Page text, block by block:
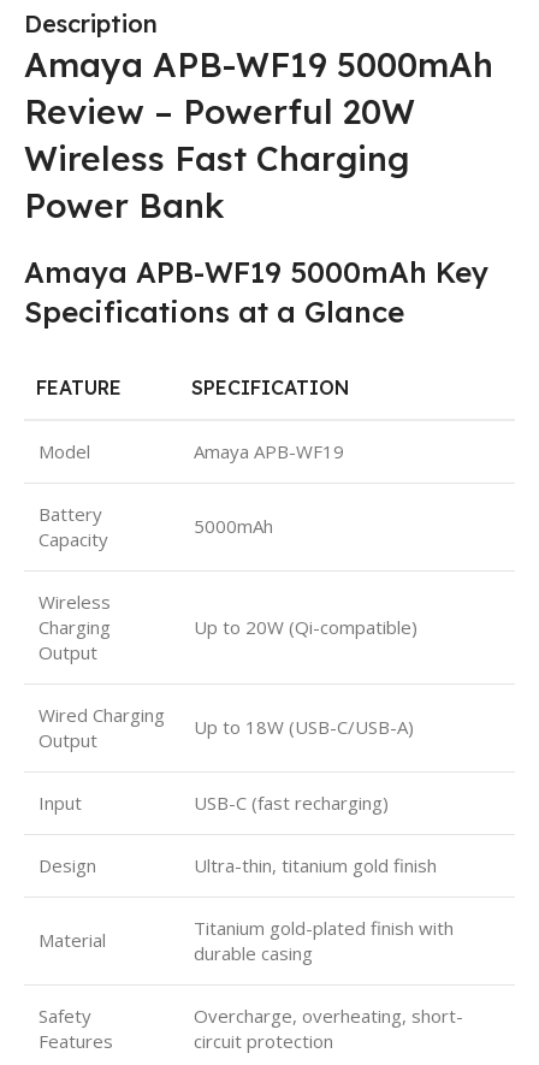
Description
Amaya APB-WF19 5000mAh
Review – Powerful 20W
Wireless Fast Charging
Power Bank
Amaya APB-WF19 5000mAh Key
Specifications at a Glance
FEATURE SPECIFICATION
Model Amaya APB-WF19
Battery
Capacity
5000mAh
Wireless
Charging
Output
Up to 20W (Qi-compatible)
Wired Charging
Output
Up to 18W (USB-C/USB-A)
Input USB-C (fast recharging)
Design Ultra-thin, titanium gold finish
Material
Titanium gold-plated finish with
durable casing
Safety
Features
Overcharge, overheating, short-
circuit protection